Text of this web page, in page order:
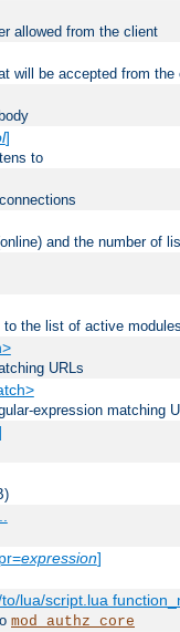
allowed from the client
will be accepted from the
]
to
and the number of
to the list of active
URLs
expression matching
expression]
lua/script.lua
mod_authz_core